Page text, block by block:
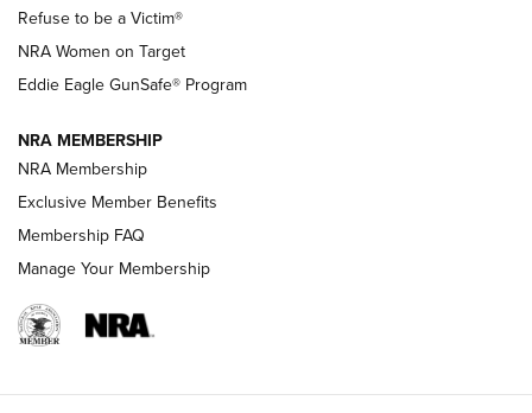
NRA Publications Names Mark Keefe Editorial Director | An
Official Journal Of The NRA
NRA FAMILY
NRA WOMEN
Refuse to be a Victim®
NRA Women on Target
Eddie Eagle GunSafe® Program
NRA MEMBERSHIP
NRA Membership
Exclusive Member Benefits
Membership FAQ
Manage Your Membership